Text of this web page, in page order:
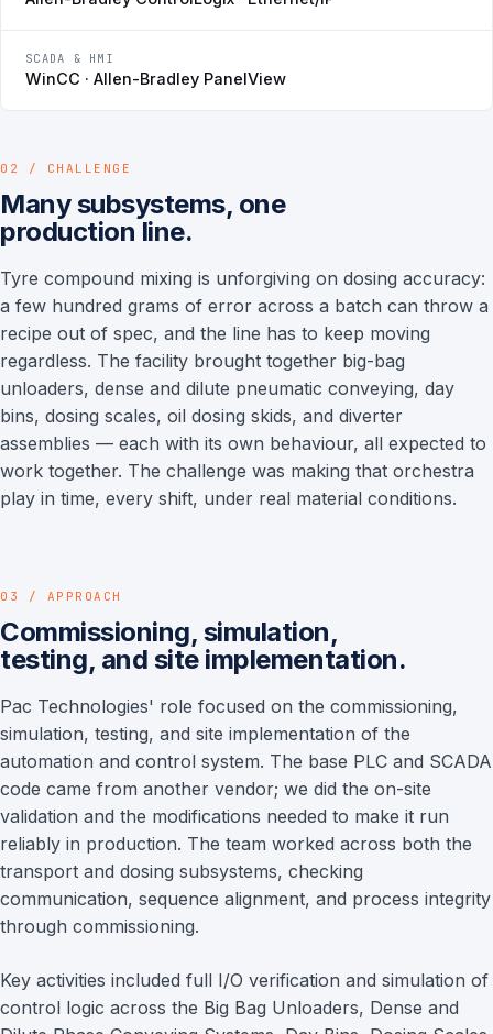
SCADA & HMI
WinCC · Allen-Bradley PanelView
02 / CHALLENGE
Many subsystems, one
production line.
Tyre compound mixing is unforgiving on dosing accuracy:
a few hundred grams of error across a batch can throw a
recipe out of spec, and the line has to keep moving
regardless. The facility brought together big-bag
unloaders, dense and dilute pneumatic conveying, day
bins, dosing scales, oil dosing skids, and diverter
assemblies — each with its own behaviour, all expected to
work together. The challenge was making that orchestra
play in time, every shift, under real material conditions.
03 / APPROACH
Commissioning, simulation,
testing, and site implementation.
Pac Technologies' role focused on the commissioning,
simulation, testing, and site implementation of the
automation and control system. The base PLC and SCADA
code came from another vendor; we did the on-site
validation and the modifications needed to make it run
reliably in production. The team worked across both the
transport and dosing subsystems, checking
communication, sequence alignment, and process integrity
through commissioning.
Key activities included full I/O verification and simulation of
control logic across the Big Bag Unloaders, Dense and